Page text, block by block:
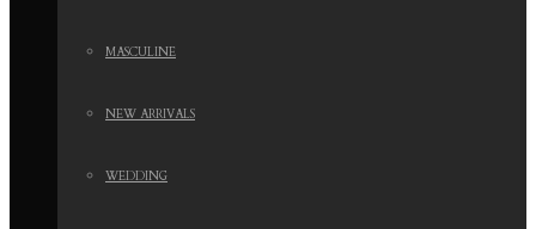
MASCULINE
NEW ARRIVALS
WEDDING